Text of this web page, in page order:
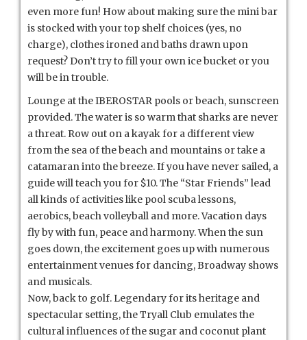
even more fun! How about making sure the mini bar
is stocked with your top shelf choices (yes, no
charge), clothes ironed and baths drawn upon
request? Don’t try to fill your own ice bucket or you
will be in trouble.
Lounge at the IBEROSTAR pools or beach, sunscreen
provided. The water is so warm that sharks are never
a threat. Row out on a kayak for a different view
from the sea of the beach and mountains or take a
catamaran into the breeze. If you have never sailed, a
guide will teach you for $10. The “Star Friends” lead
all kinds of activities like pool scuba lessons,
aerobics, beach volleyball and more. Vacation days
fly by with fun, peace and harmony. When the sun
goes down, the excitement goes up with numerous
entertainment venues for dancing, Broadway shows
and musicals.
Now, back to golf. Legendary for its heritage and
spectacular setting, the Tryall Club emulates the
cultural influences of the sugar and coconut plant